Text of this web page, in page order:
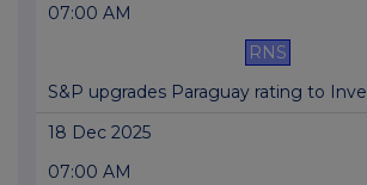
07:00 AM
RNS
S&P upgrades Paraguay rating to
18 Dec 2025
07:00 AM